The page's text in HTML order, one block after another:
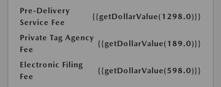
Pre-Delivery
Service Fee
{{getDollarValue(1298.0)}}
Private Tag Agency
Fee
{{getDollarValue(189.0)}}
Electronic Filing
Fee
{{getDollarValue(598.0)}}